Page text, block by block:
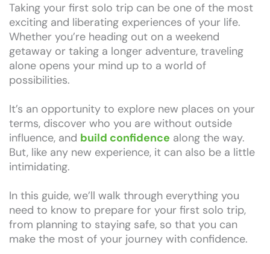
Taking your first solo trip can be one of the most
exciting and liberating experiences of your life.
Whether you’re heading out on a weekend
getaway or taking a longer adventure, traveling
alone opens your mind up to a world of
possibilities.
It’s an opportunity to explore new places on your
terms, discover who you are without outside
influence, and build confidence along the way.
But, like any new experience, it can also be a little
intimidating.
In this guide, we’ll walk through everything you
need to know to prepare for your first solo trip,
from planning to staying safe, so that you can
make the most of your journey with confidence.